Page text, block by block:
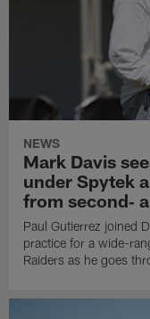
NEWS
Mark Davis
under Spytek
from second‑
Paul Gutierrez joined
practice for a wide-
Raiders as he goes